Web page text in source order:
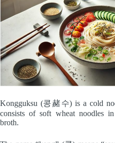
Kongguksu (콩赭수) is a cold
consists of soft wheat noodles
broth.